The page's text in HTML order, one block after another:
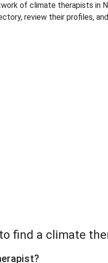
of climate therapists in
review their profiles,
find a climate